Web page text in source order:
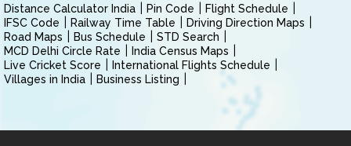
Distance Calculator India Pin Code
Flight Schedule
IFSC Code
Railway Time Table
Driving Direction Maps
Road Maps
Bus Schedule
STD Search
MCD Delhi Circle Rate
India Census Maps
Live Cricket Score
International Flights Schedule
Villages in India
Business Listing